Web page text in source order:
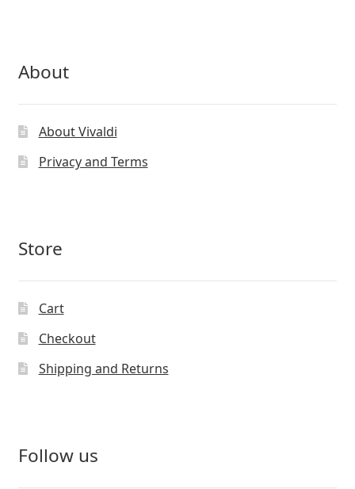
About
About Vivaldi
Privacy and Terms
Store
Cart
Checkout
Shipping and Returns
Follow us